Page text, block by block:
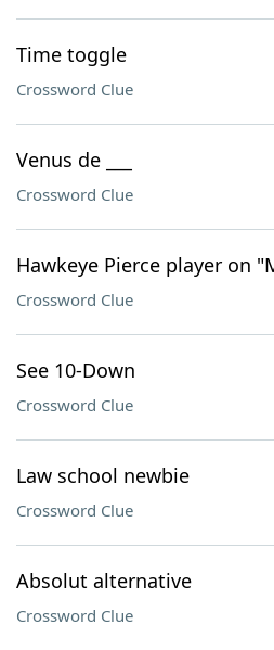
Time toggle
Crossword Clue
Venus de ___
Crossword Clue
Hawkeye Pierce player on
Crossword Clue
See 10-Down
Crossword Clue
Law school newbie
Crossword Clue
Absolut alternative
Crossword Clue